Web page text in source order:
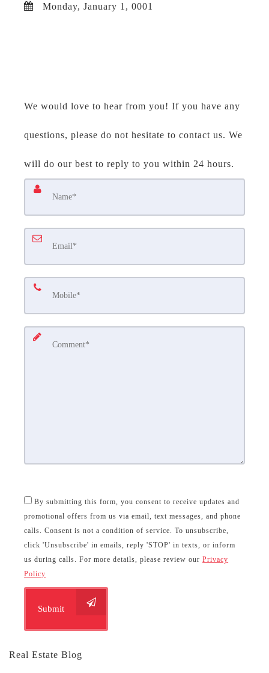
Monday, January 1, 0001
We would love to hear from you! If you have any
questions, please do not hesitate to contact us. We
will do our best to reply to you within 24 hours.
By submitting this form, you consent to receive updates and
promotional offers from us via email, text messages, and phone
calls. Consent is not a condition of service. To unsubscribe,
click 'Unsubscribe' in emails, reply 'STOP' in texts, or inform
us during calls. For more details, please review ourPrivacy
Policy
Submit
Real Estate Blog